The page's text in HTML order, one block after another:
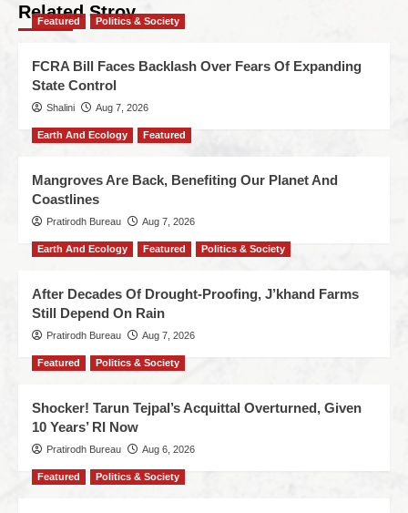
Related Stroy
Featured Politics & Society
FCRA Bill Faces Backlash Over Fears Of Expanding
State Control
Shalini Aug 7, 2026
Earth And Ecology Featured
Mangroves Are Back, Benefiting Our Planet And
Coastlines
Pratirodh Bureau Aug 7, 2026
Earth And Ecology Featured Politics & Society
After Decades Of Drought-Proofing, J’khand Farms
Still Depend On Rain
Pratirodh Bureau Aug 7, 2026
Featured Politics & Society
Shocker! Tarun Tejpal’s Acquittal Overturned, Given
10 Years’ RI Now
Pratirodh Bureau Aug 6, 2026
Featured Politics & Society